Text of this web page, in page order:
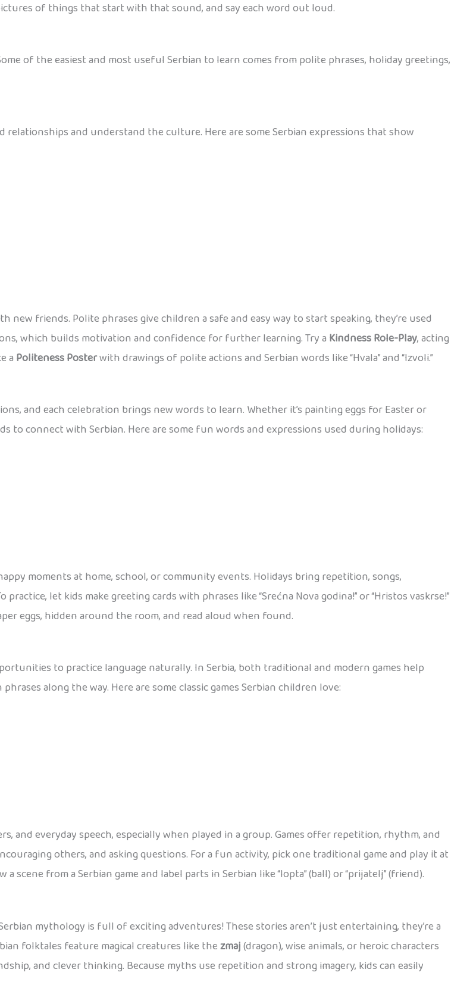
of things that start with that sound, and say each word out loud.
of the easiest and most useful Serbian to learn comes from polite phrases, holiday greetings,
and understand the culture. Here are some Serbian expressions that show
friends. Polite phrases give children a safe and easy way to start speaking, they’re used
which builds motivation and confidence for further learning. Try a Kindness Role-Play, acting
a Politeness Posterwith drawings of polite actions and Serbian words like “Hvala” and “Izvoli.”
and each celebration brings new words to learn. Whether it’s painting eggs for Easter or
to connect with Serbian. Here are some fun words and expressions used during holidays:
moments at home, school, or community events. Holidays bring repetition, songs,
let kids make greeting cards with phrases like “Srećna Nova godina!” or “Hristos vaskrse!”
eggs, hidden around the room, and read aloud when found.
to practice language naturally. In Serbia, both traditional and modern games help
along the way. Here are some classic games Serbian children love:
and everyday speech, especially when played in a group. Games offer repetition, rhythm, and
others, and asking questions. For a fun activity, pick one traditional game and play it at
scene from a Serbian game and label parts in Serbian like “lopta” (ball) or “prijatelj” (friend).
mythology is full of exciting adventures! These stories aren’t just entertaining, they’re a
folktales feature magical creatures like thezmaj(dragon), wise animals, or heroic characters
and clever thinking. Because myths use repetition and strong imagery, kids can easily